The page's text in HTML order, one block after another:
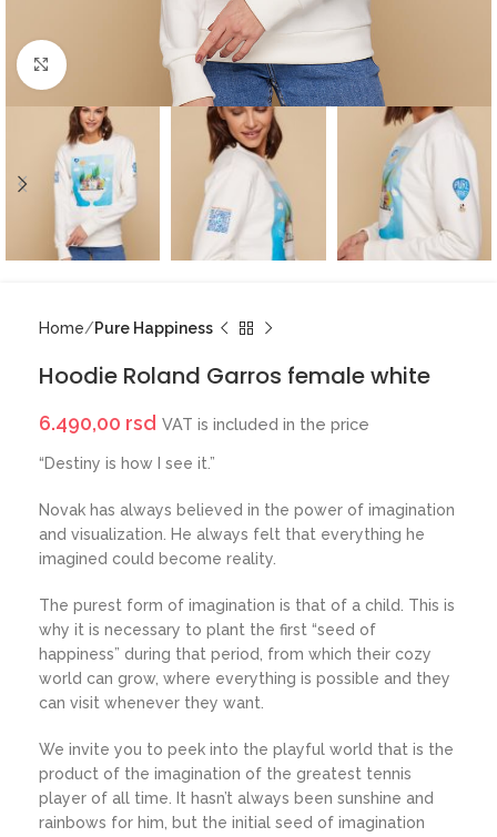
Click to enlarge
Home Pure Happiness
Hoodie Roland Garros female white
6.490,00 rsd VAT is included in the price
“Destiny is how I see it.”
Novak has always believed in the power of imagination
and visualization. He always felt that everything he
imagined could become reality.
The purest form of imagination is that of a child. This is
why it is necessary to plant the first “seed of
happiness” during that period, from which their cozy
world can grow, where everything is possible and they
can visit whenever they want.
We invite you to peek into the playful world that is the
product of the imagination of the greatest tennis
player of all time. It hasn’t always been sunshine and
rainbows for him, but the initial seed of imagination